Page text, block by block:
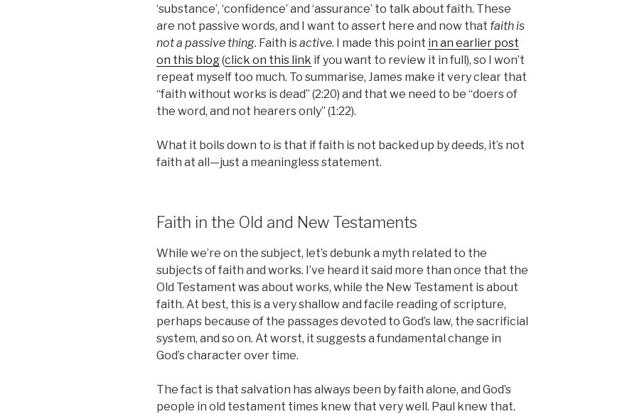
‘substance’, ‘confidence’ and ‘assurance’ to talk about faith. These
are not passive words, and I want to assert here and now that faith is
not a passive thing. Faith isactive. I made this point in an earlier post
on this blog(click on this link if you want to review it in full), so I won’t
repeat myself too much. To summarise, James make it very clear that
“faith without works is dead” (2:20) and that we need to be “doers of
the word, and not hearers only” (1:22).
What it boils down to is that if faith is not backed up by deeds, it’s not
faith at all—just a meaningless statement.
Faith in the Old and New Testaments
While we’re on the subject, let’s debunk a myth related to the
subjects of faith and works. I’ve heard it said more than once that the
Old Testament was about works, while the New Testament is about
faith. At best, this is a very shallow and facile reading of scripture,
perhaps because of the passages devoted to God’s law, the sacrificial
system, and so on. At worst, it suggests a fundamental change in
God’s character over time.
The fact is that salvation has always been by faith alone, and God’s
people in old testament times knew that very well. Paul knew that.